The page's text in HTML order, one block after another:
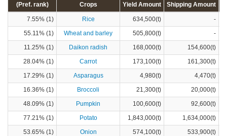
(Pref. rank)
Crops Yield Amount Shipping Amount
7.55% (1) Rice 634,500(t)
-
55.11% (1)
Wheat and barley 505,800(t)
-
11.25% (1)
Daikon radish 168,000(t)
154,600(t)
28.04% (1)
Carrot 173,100(t)
161,300(t)
17.29% (1)
Asparagus 4,980(t)
4,470(t)
16.36% (1)
Broccoli 21,300(t)
20,000(t)
48.09% (1)
Pumpkin 100,600(t)
92,600(t)
77.21% (1)
Potato 1,843,000(t)
1,634,000(t)
53.65% (1)
Onion 574,100(t)
533,900(t)